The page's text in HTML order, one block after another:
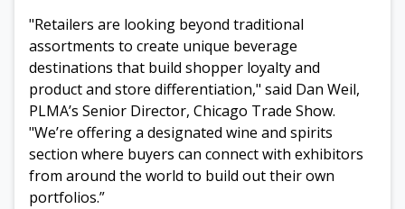
"Retailers are looking beyond traditional
assortments to create unique beverage
destinations that build shopper loyalty and
product and store differentiation," said Dan Weil,
PLMA’s Senior Director, Chicago Trade Show.
"We’re offering a designated wine and spirits
section where buyers can connect with exhibitors
from around the world to build out their own
portfolios.”